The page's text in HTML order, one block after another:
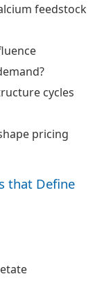
feedstock
cycles
pricing
that Define